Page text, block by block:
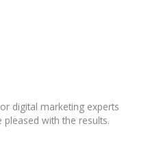
digital marketing experts
with the results.